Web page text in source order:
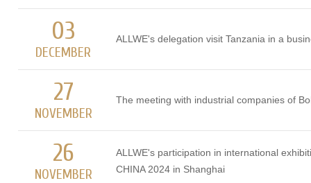
03
DECEMBER
ALLWE's delegation visit Tanzania in a
27
NOVEMBER
The meeting with industrial companies of
26
NOVEMBER
ALLWE's participation in international
CHINA 2024 in Shanghai